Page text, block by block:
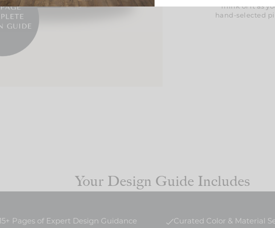
Think of it as
hand-selected
Your Design Guide Includes
15+ Pages of Expert Design Guidance Curated Color & Material